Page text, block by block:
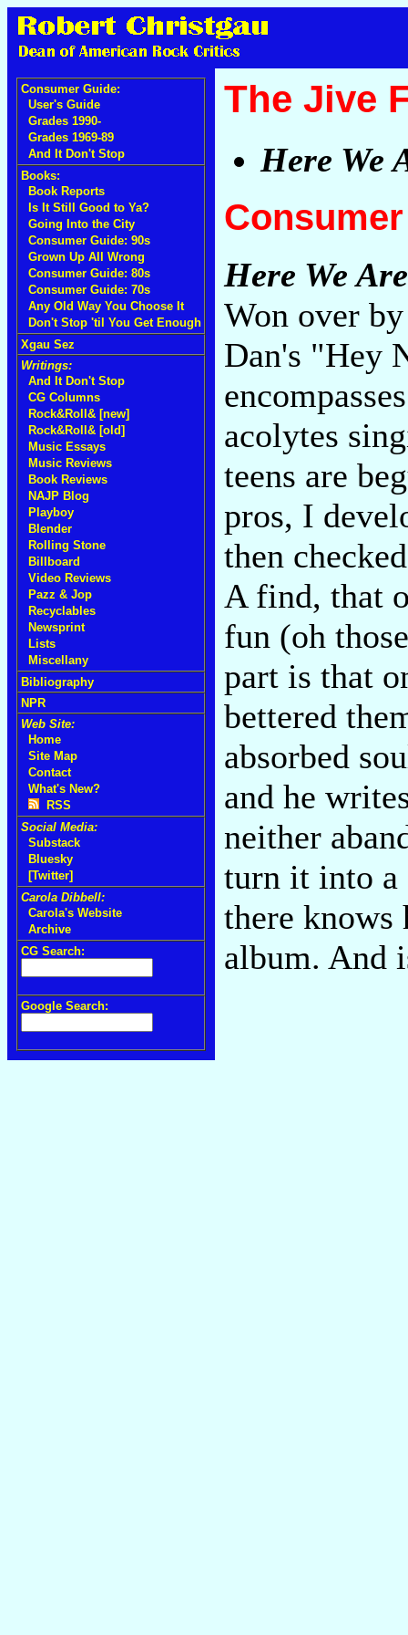
Consumer Guide:
User's Guide
Grades 1990-
Grades 1969-89
And It Don't Stop
Books:
Book Reports
Is It Still Good to Ya?
Going Into the City
Consumer Guide: 90s
Grown Up All Wrong
Consumer Guide: 80s
Consumer Guide: 70s
Any Old Way You Choose It
Don't Stop 'til You Get Enough
Xgau Sez
Writings:
And It Don't Stop
CG Columns
Rock&Roll& [new]
Rock&Roll& [old]
Music Essays
Music Reviews
Book Reviews
NAJP Blog
Playboy
Blender
Rolling Stone
Billboard
Video Reviews
Pazz & Jop
Recyclables
Newsprint
Lists
Miscellany
Bibliography
NPR
Web Site:
Home
Site Map
Contact
What's New?
RSS
Social Media:
Substack
Bluesky
[Twitter]
Carola Dibbell:
Carola's Website
Archive
CG Search:
Google Search:
The Jive
Here We
Here We
Won over
Dan's "Hey
acolytes
teens are
pros, I
then
A find, that
fun (oh
part is that
bettered
absorbed
and he
neither
turn it into a
there knows
album. And